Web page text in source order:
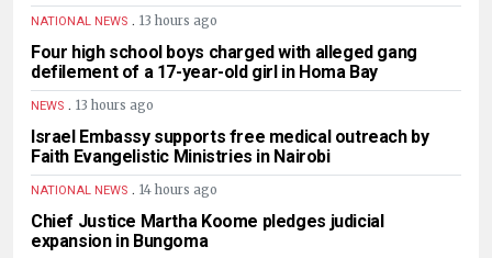
NATIONAL NEWS . 13 hours ago
Four high school boys charged with alleged gang
defilement of a 17-year-old girl in Homa Bay
NEWS . 13 hours ago
Israel Embassy supports free medical outreach by
Faith Evangelistic Ministries in Nairobi
NATIONAL NEWS . 14 hours ago
Chief Justice Martha Koome pledges judicial
expansion in Bungoma